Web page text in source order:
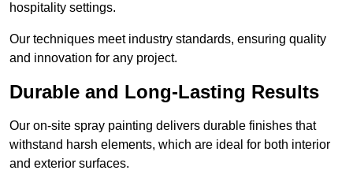
hospitality settings.
Our techniques meet industry standards, ensuring quality
and innovation for any project.
Durable and Long-Lasting Results
Our on-site spray painting delivers durable finishes that
withstand harsh elements, which are ideal for both interior
and exterior surfaces.